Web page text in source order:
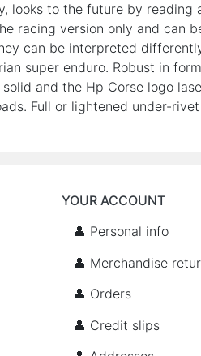
looks to the future by reading
racing version only and can
can be interpreted
super enduro. Robust in
and the Hp Corse logo
Full or lightened under-
YOUR ACCOUNT
👤 Personal info
👤 Merchandise
👤 Orders
👤 Credit slips